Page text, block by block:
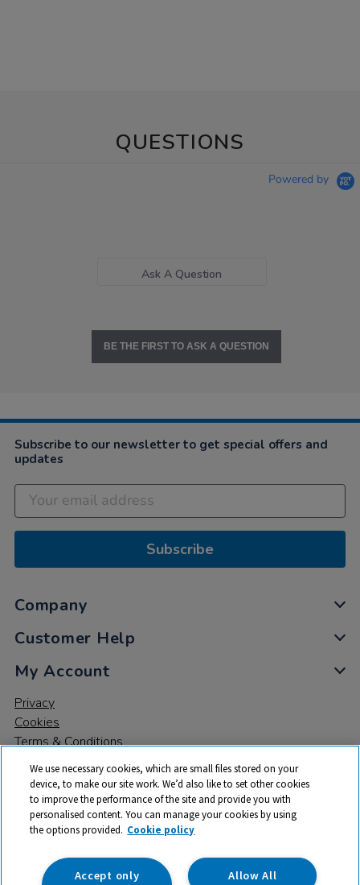
QUESTIONS
Powered by
Ask A Question
BE THE FIRST TO ASK A QUESTION
Subscribe to our newsletter to get special offers and
updates
Subscribe
Company
Customer Help
My Account
Privacy
Cookies
Terms & Conditions
© 2026 All rights reserved. TTS ​is a trading name and registered
trade mark of RM Educational Resources Ltd. Registered Office:
142B Park Drive, Milton Park, Milton, Abingdon, Oxon, OX14 4SE.
We use necessary cookies, which are small files stored on your
device, to make our site work. We’d also like to set other cookies
to improve the performance of the site and provide you with
personalised content. You can manage your cookies by using
the options provided. Cookie policy
Allow All
Accept only